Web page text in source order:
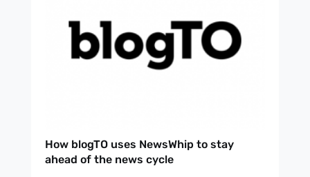
How blogTO uses NewsWhip to stay
ahead of the news cycle